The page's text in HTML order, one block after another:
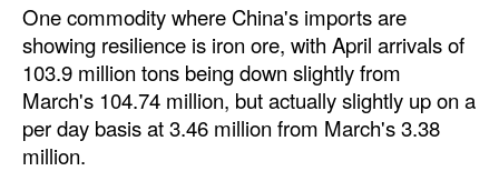
One commodity where China's imports are
showing resilience is iron ore, with April arrivals of
103.9 million tons being down slightly from
March's 104.74 million, but actually slightly up on a
per day basis at 3.46 million from March's 3.38
million.